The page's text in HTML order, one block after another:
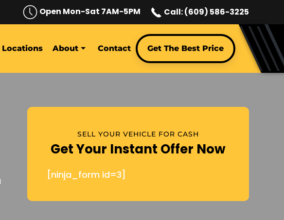
Open Mon-Sat 7AM-5PM Call: (609) 586-3225
Locations About Contact Get The Best Price
SELL YOUR VEHICLE FOR CASH
Get Your Instant Offer Now
[ninja_form id=3]